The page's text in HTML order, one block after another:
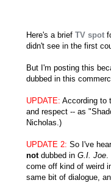
Here's a brief TV spot
didn't see in the first
But I'm posting this
dubbed in this
UPDATE: According to
and respect -- as
Nicholas.)
UPDATE 2: So I've
notdubbed in G.I. Joe.
come off kind of weird
same bit of dialogue,